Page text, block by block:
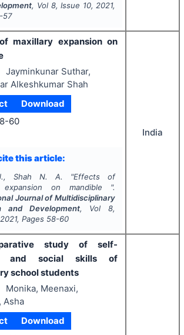
, Vol 8, Issue 10, 2021,
57
maxillary expansion on
Jayminkunar Suthar,
Alkeshkumar Shah
Download
60
this article:
Shah N. A. "Effects of
expansion on mandible ".
Journal of Multidisciplinary
and Development, Vol8,
2021, Pages 58-60
India
study of self-
and social skills of
school students
Monika, Meenaxi,
Asha
Download